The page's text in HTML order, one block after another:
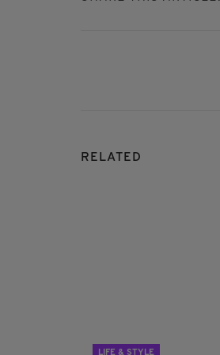
RELATED
LIFE & STYLE